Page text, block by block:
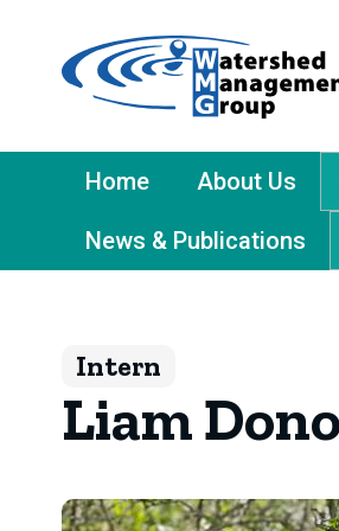
Main
Menu
Home About Us
News & Publications
Intern
Liam